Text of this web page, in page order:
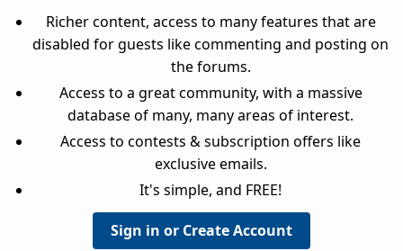
Richer content, access to many features that are
disabled for guests like commenting and posting on
the forums.
Access to a great community, with a massive
database of many, many areas of interest.
Access to contests & subscription offers like
exclusive emails.
It's simple, and FREE!
Sign in or Create Account